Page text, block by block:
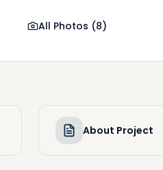
All Photos (8)
About Project